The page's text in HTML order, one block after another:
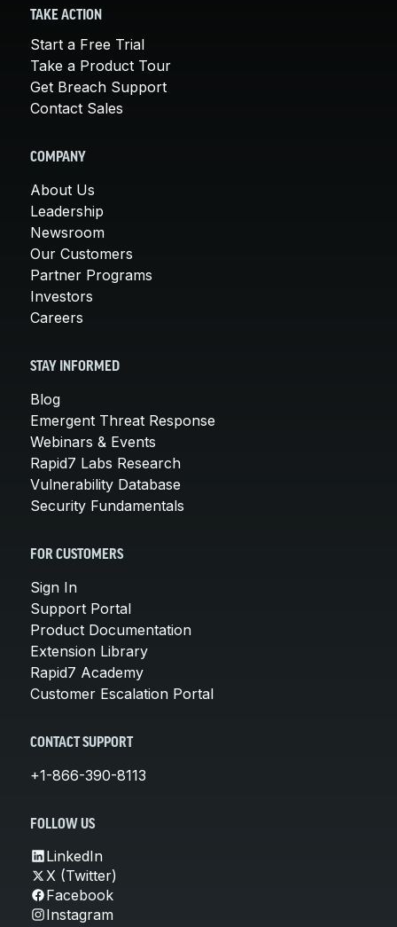
TAKE ACTION
Start a Free Trial
Take a Product Tour
Get Breach Support
Contact Sales
COMPANY
About Us
Leadership
Newsroom
Our Customers
Partner Programs
Investors
Careers
STAY INFORMED
Blog
Emergent Threat Response
Webinars & Events
Rapid7 Labs Research
Vulnerability Database
Security Fundamentals
FOR CUSTOMERS
Sign In
Support Portal
Product Documentation
Extension Library
Rapid7 Academy
Customer Escalation Portal
CONTACT SUPPORT
+1-866-390-8113
FOLLOW US
LinkedIn
X (Twitter)
Facebook
Instagram